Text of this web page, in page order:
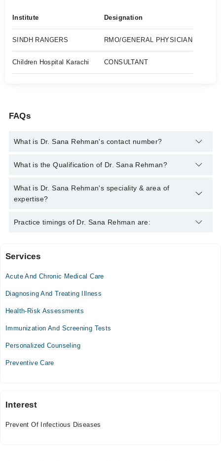
Institute Designation
SINDH RANGERS RMO/GENERAL PHYSICIAN
Children Hospital Karachi CONSULTANT
FAQs
What is Dr. Sana Rehman's contact number?
You can contact the Family Medicine through Marham's
Rehman
What is the Qualification of Dr. Sana Rehman?
Dr. Sana Rehman has the following degrees : MBBS, MCPS
Family Medicine, PGD Diabetes Management
What is Dr. Sana Rehman's speciality & area of
expertise?
Dr. Sana Rehman is specialist Family Medicine. Her area of
Practice timings of Dr. Sana Rehman are:
Video Consultation
Mon
09:00 AM - 09:00 PM
09:00 AM - 09:00 PM
Wed
09:00 AM - 09:00 PM
Sat
Sun
Services
Acute And Chronic Medical Care
Diagnosing And Treating Illness
Health-Risk Assessments
Immunization And Screening Tests
Personalized Counseling
Preventive Care
Interest
Prevent Of Infectious Diseases